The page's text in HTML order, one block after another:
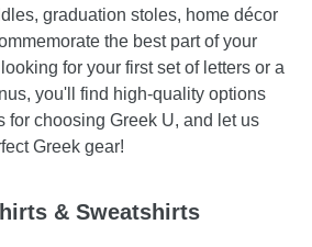
graduation stoles, home décor
the best part of your
for your first set of letters or a
you'll find high-quality options
for choosing Greek U, and let us
Greek gear!
& Sweatshirts